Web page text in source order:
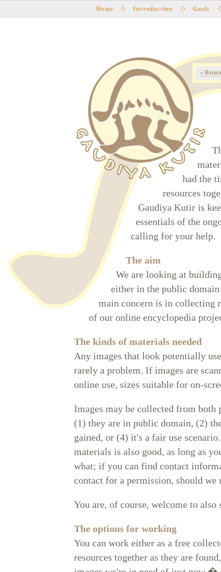
Home Introduction Goals
«
had the
resources
Gaudiya Kutir is
essentials of the
calling for your help.
The aim
We are looking at
either in the public
main concern is in collecting
of our online encyclopedia
The kinds of materials needed
Any images that look potentially
rarely a problem. If images are
online use, sizes suitable for on-
Images may be collected from both
(1) they are in public domain, (2)
gained, or (4) it's a fair use
materials is also good, as long as
what; if you can find contact
contact for a permission, should we
You are, of course, welcome to
The options for working
You can work either as a free
resources together as they are